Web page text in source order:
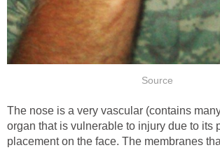
Source
The nose is a very vascular (contains
organ that is vulnerable to injury due to its
placement on the face. The membranes